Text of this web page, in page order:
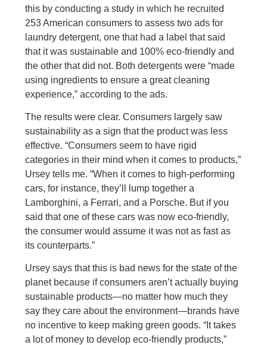
this by conducting a study in which he recruited
253 American consumers to assess two ads for
laundry detergent, one that had a label that said
that it was sustainable and 100% eco-friendly and
the other that did not. Both detergents were “made
using ingredients to ensure a great cleaning
experience,” according to the ads.
The results were clear. Consumers largely saw
sustainability as a sign that the product was less
effective. “Consumers seem to have rigid
categories in their mind when it comes to products,”
Ursey tells me. “When it comes to high-performing
cars, for instance, they’ll lump together a
Lamborghini, a Ferrari, and a Porsche. But if you
said that one of these cars was now eco-friendly,
the consumer would assume it was not as fast as
its counterparts.”
Ursey says that this is bad news for the state of the
planet because if consumers aren’t actually buying
sustainable products—no matter how much they
say they care about the environment—brands have
no incentive to keep making green goods. “It takes
a lot of money to develop eco-friendly products,”